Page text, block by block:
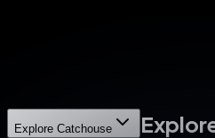
Explore Catchouse